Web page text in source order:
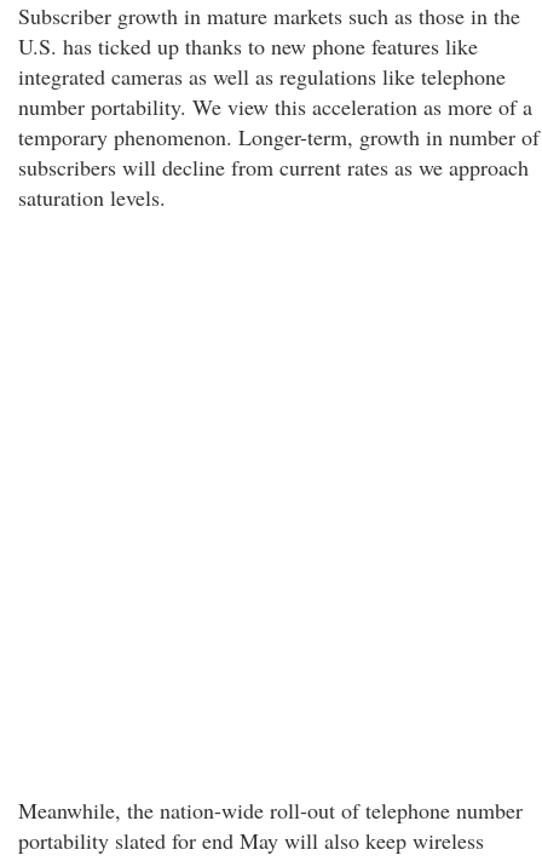
Subscriber growth in mature markets such as those in the
U.S. has ticked up thanks to new phone features like
integrated cameras as well as regulations like telephone
number portability. We view this acceleration as more of a
temporary phenomenon. Longer-term, growth in number of
subscribers will decline from current rates as we approach
saturation levels.
Meanwhile, the nation-wide roll-out of telephone number
portability slated for end May will also keep wireless